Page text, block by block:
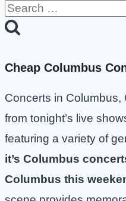
Search
for:
Cheap Columbus
Concerts in Columbus,
from tonight’s live
featuring a variety of
it’s Columbus
Columbus this